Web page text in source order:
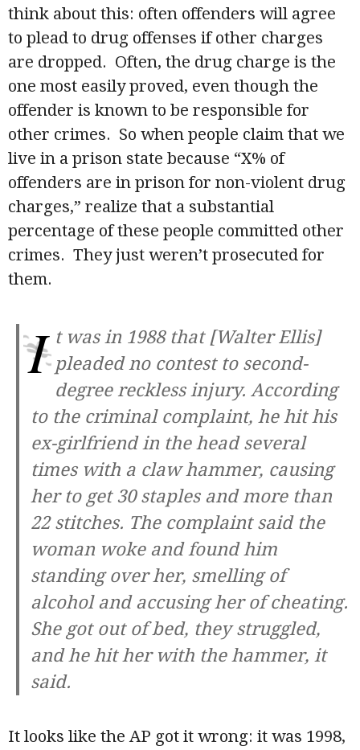
think about this: often offenders will agree
to plead to drug offenses if other charges
are dropped. Often, the drug charge is the
one most easily proved, even though the
offender is known to be responsible for
other crimes. So when people claim that we
live in a prison state because “X% of
offenders are in prison for non-violent drug
charges,” realize that a substantial
percentage of these people committed other
crimes. They just weren’t prosecuted for
them.
I t was in 1988 that [Walter Ellis]
pleaded no contest to second-
degree reckless injury. According
to the criminal complaint, he hit his
ex-girlfriend in the head several
times with a claw hammer, causing
her to get 30 staples and more than
22 stitches. The complaint said the
woman woke and found him
standing over her, smelling of
alcohol and accusing her of cheating.
She got out of bed, they struggled,
and he hit her with the hammer, it
said.
It looks like the AP got it wrong: it was 1998,